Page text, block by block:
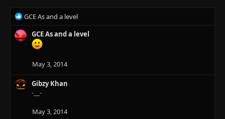
R
e
a
c
n
s
GCE As and a level
GCE As and a level
May 3, 2014
Gibzy Khan
-__-
May 3, 2014